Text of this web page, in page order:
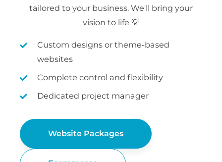
tailored to your business. We'll bring your
vision to life 💡
Custom designs or theme-based
websites
Complete control and flexibility
Dedicated project manager
Website Packages